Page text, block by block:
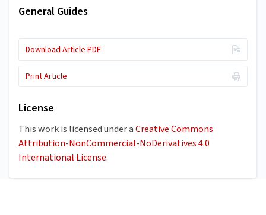
General Guides
Download Article PDF
Print Article
License
This work is licensed under aCreative Commons
Attribution-NonCommercial-NoDerivatives 4.0
International License.